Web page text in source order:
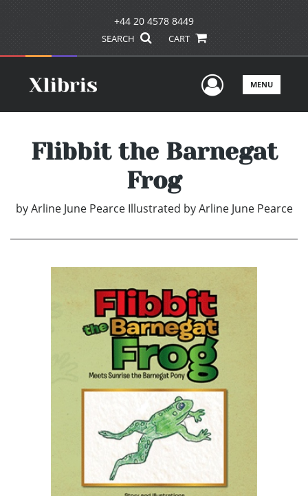
+44 20 4578 8449
SEARCH CART
UserMENU
Flibbit the Barnegat
Frog
by Arline June Pearce Illustrated by Arline June Pearce